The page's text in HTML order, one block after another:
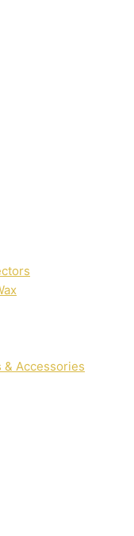
& Accessories